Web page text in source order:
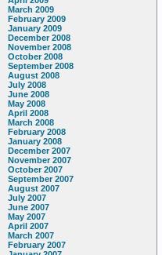
March 2009
February 2009
January 2009
December 2008
November 2008
October 2008
September 2008
August 2008
July 2008
June 2008
May 2008
April 2008
March 2008
February 2008
January 2008
December 2007
November 2007
October 2007
September 2007
August 2007
July 2007
June 2007
May 2007
April 2007
March 2007
February 2007